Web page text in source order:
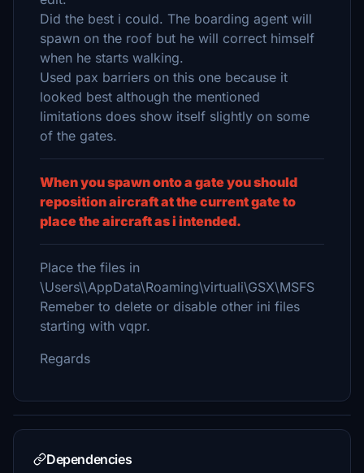
Did the best i could. The boarding agent will
spawn on the roof but he will correct himself
when he starts walking.
Used pax barriers on this one because it
looked best although the mentioned
limitations does show itself slightly on some
of the gates.
When you spawn onto a gate you should
reposition aircraft at the current gate to
place the aircraft as i intended.
Place the files in
\Users\\AppData\Roaming\virtuali\GSX\MSFS
Remeber to delete or disable other ini files
starting with vqpr.
Regards
Dependencies